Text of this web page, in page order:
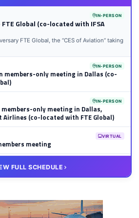
IN-PERSON
Global (co-located with IFSA
FTE Global, the “CES of Aviation” taking
IN-PERSON
members-only meeting in Dallas (co-
IN-PERSON
only meeting in Dallas,
Airlines (co-located with FTE Global)
VIRTUAL
meeting
meeting
FULL SCHEDULE